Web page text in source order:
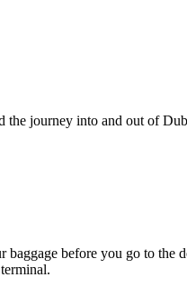
the journey into and out of
before you go to the